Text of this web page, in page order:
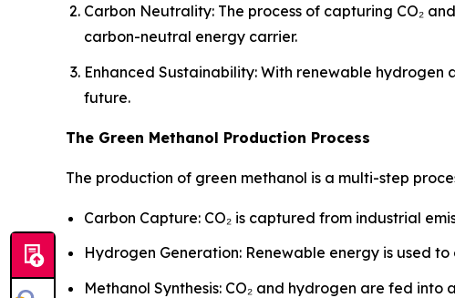
Carbon Neutrality: The process of capturing CO₂
carbon-neutral energy carrier.
Enhanced Sustainability: With renewable
future.
The Green Methanol Production Process
The production of green methanol is a multi-step
Carbon Capture: CO₂ is captured from industrial
Hydrogen Generation: Renewable energy is used
Methanol Synthesis: CO₂ and hydrogen are fed